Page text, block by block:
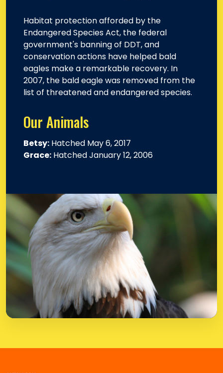
Habitat protection afforded by the
Endangered Species Act, the federal
government's banning of DDT, and
conservation actions have helped bald
eagles make a remarkable recovery. In
2007, the bald eagle was removed from the
list of threatened and endangered species.
Our Animals
Betsy: Hatched May 6, 2017
Grace: Hatched January 12, 2006